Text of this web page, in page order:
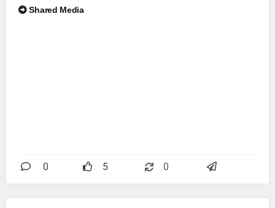
Shared Media
0 5 0